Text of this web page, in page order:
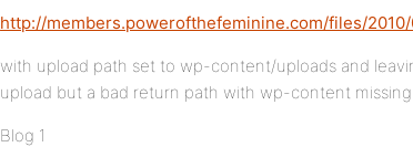
http://members.powerofthefeminine.com/files/
with upload path set to wp-content/uploads and
upload but a bad return path with wp-content
Blog 1